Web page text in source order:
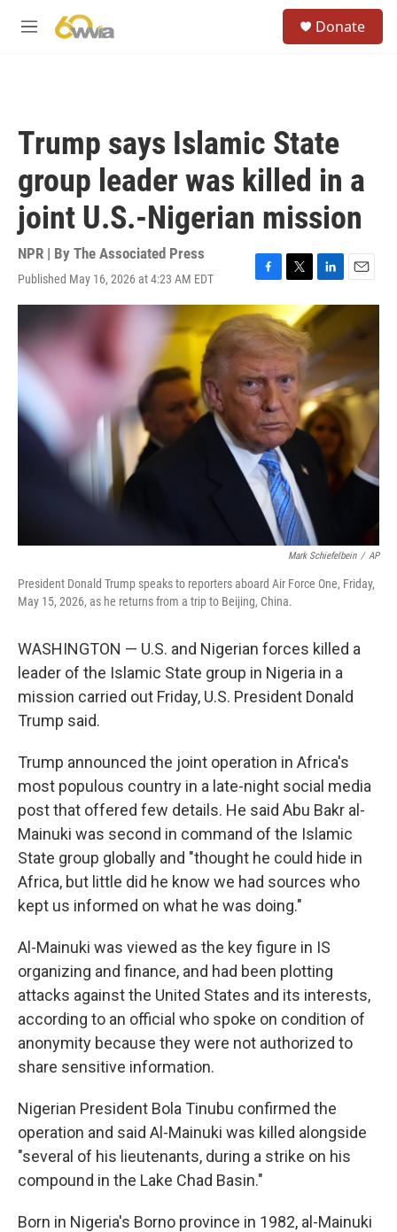
M
Donate
Trump says Islamic State
group leader was killed in a
joint U.S.-Nigerian mission
NPR | By The Associated Press
Published May 16, 2026 at 4:23 AM EDT
F
a
c
e
b
o
o
k
T
w
i
t
t
e
r
L
i
n
e
d
I
n
E
m
Mark Schiefelbein / AP
President Donald Trump speaks to reporters aboard Air Force One, Friday,
May 15, 2026, as he returns from a trip to Beijing, China.
WASHINGTON — U.S. and Nigerian forces killed a
leader of the Islamic State group in Nigeria in a
mission carried out Friday, U.S. President Donald
Trump said.
Trump announced the joint operation in Africa's
most populous country in a late-night social media
post that offered few details. He said Abu Bakr al-
Mainuki was second in command of the Islamic
State group globally and "thought he could hide in
Africa, but little did he know we had sources who
kept us informed on what he was doing."
Al-Mainuki was viewed as the key figure in IS
organizing and finance, and had been plotting
attacks against the United States and its interests,
according to an official who spoke on condition of
anonymity because they were not authorized to
share sensitive information.
Nigerian President Bola Tinubu confirmed the
operation and said Al-Mainuki was killed alongside
"several of his lieutenants, during a strike on his
compound in the Lake Chad Basin."
Born in Nigeria's Borno province in 1982, al-Mainuki